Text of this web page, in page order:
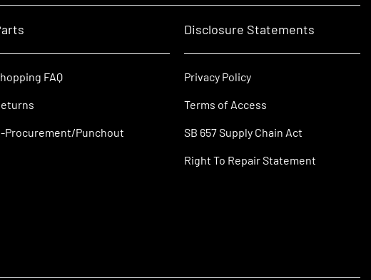
FAQ
Procurement/Punchout
Disclosure Statements
Privacy Policy
Terms of Access
SB 657 Supply Chain Act
Right To Repair Statement